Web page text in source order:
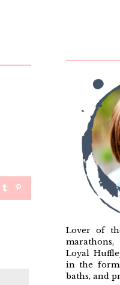
Lover of
Loyal
in the
baths, and